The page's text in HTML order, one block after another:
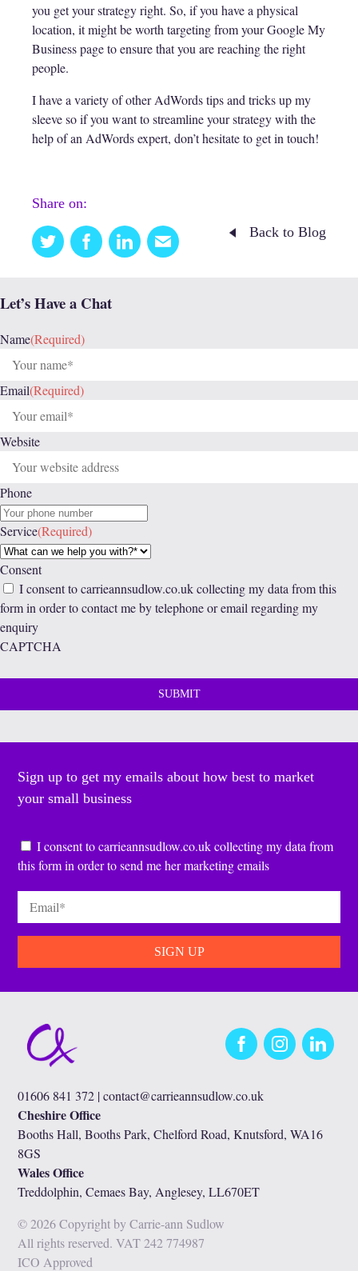
you get your strategy right. So, if you have a physical
location, it might be worth targeting from your Google My
Business page to ensure that you are reaching the right
people.
I have a variety of other AdWords tips and tricks up my
sleeve so if you want to streamline your strategy with the
help of an AdWords expert, don’t hesitate to get in touch!
Share on:
Twitter FacebookLinkedinEmail
this
Back to Blog
Let’s Have a Chat
Name(Required)
Email(Required)
Website
Phone
Service(Required)
Consent
I consent to carrieannsudlow.co.uk collecting my data from this
form in order to contact me by telephone or email regarding my
enquiry
CAPTCHA
Sign up to get my emails about how best to market
your small business
Consent*
I consent to carrieannsudlow.co.uk collecting my data from
this form in order to send me her marketing emails
Email
FacebookInstagramLinkedIn
01606 841 372 |contact@carrieannsudlow.co.uk
Cheshire Office
Booths Hall, Booths Park, Chelford Road, Knutsford, WA16
8GS
Wales Office
Treddolphin, Cemaes Bay, Anglesey, LL670ET
© 2026 Copyright by Carrie-ann Sudlow
All rights reserved. VAT 242 774987
ICO Approved